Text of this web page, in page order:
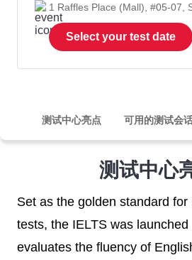
1 Raffles Place (Mall), #05-07,
Select your test date
测试中心亮点 可用的测试会
测试中心
Set as the golden standard
tests, the IELTS was
evaluates the fluency of